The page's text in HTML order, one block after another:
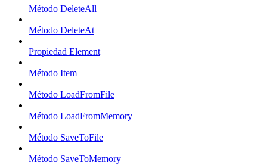
Método DeleteAll
Método DeleteAt
Propiedad Element
Método Item
Método LoadFromFile
Método LoadFromMemory
Método SaveToFile
Método SaveToMemory